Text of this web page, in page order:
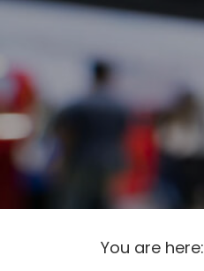
You are here: